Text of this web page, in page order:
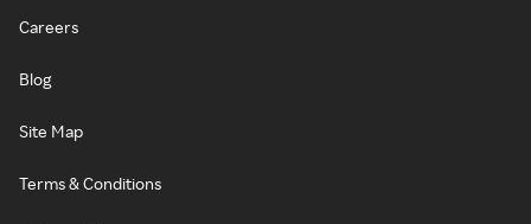
Careers
Blog
Site Map
Terms & Conditions